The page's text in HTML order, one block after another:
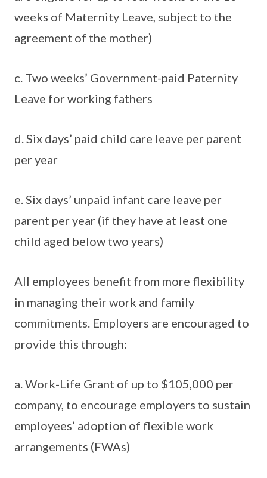
weeks of Maternity Leave, subject to the
agreement of the mother)
c. Two weeks’ Government-paid Paternity
Leave for working fathers
d. Six days’ paid child care leave per parent
per year
e. Six days’ unpaid infant care leave per
parent per year (if they have at least one
child aged below two years)
All employees benefit from more flexibility
in managing their work and family
commitments. Employers are encouraged to
provide this through:
a. Work-Life Grant of up to $105,000 per
company, to encourage employers to sustain
employees’ adoption of flexible work
arrangements (FWAs)